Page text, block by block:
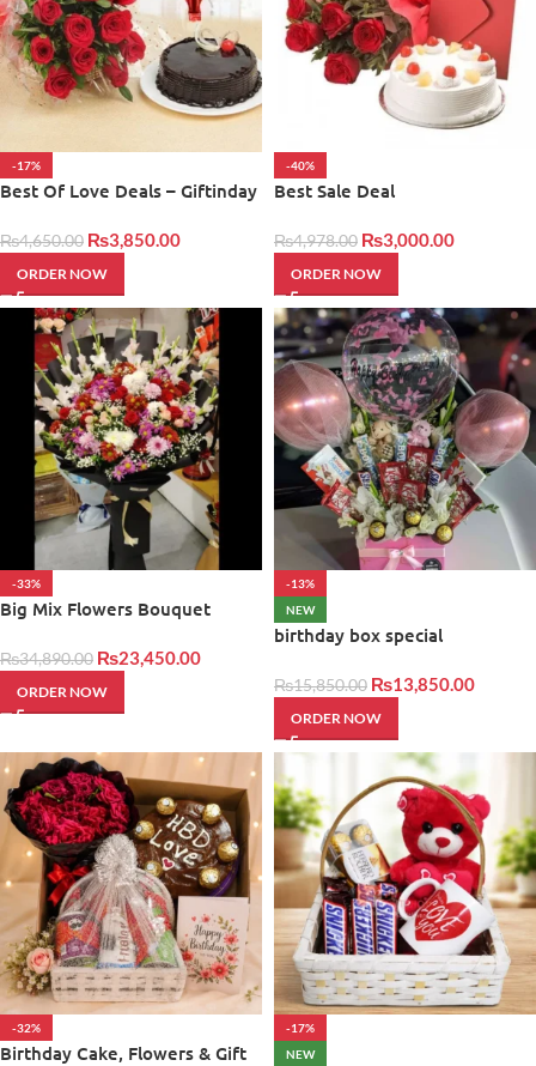
-17%
Best Of Love Deals – Giftinday
₨4,650.00 ₨3,850.00
ORDER NOW
-40%
Best Sale Deal
₨4,978.00 ₨3,000.00
ORDER NOW
-33%
Big Mix Flowers Bouquet
₨34,890.00 ₨23,450.00
ORDER NOW
-13%
NEW
birthday box special
₨15,850.00 ₨13,850.00
ORDER NOW
-32%
Birthday Cake, Flowers & Gift
-17%
NEW